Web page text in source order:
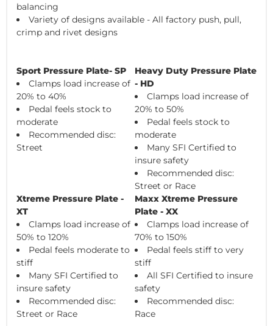
balancing
Variety of designs available - All factory push, pull,
crimp and rivet designs
Sport Pressure Plate- SP
Clamps load increase of
20% to 40%
Pedal feels stock to
moderate
Recommended disc:
Street
Heavy Duty Pressure Plate
- HD
Clamps load increase of
20% to 50%
Pedal feels stock to
moderate
Many SFI Certified to
insure safety
Recommended disc:
Street or Race
Xtreme Pressure Plate -
XT
Clamps load increase of
50% to 120%
Pedal feels moderate to
stiff
Many SFI Certified to
insure safety
Recommended disc:
Street or Race
Maxx Xtreme Pressure
Plate - XX
Clamps load increase of
70% to 150%
Pedal feels stiff to very
stiff
All SFI Certified to insure
safety
Recommended disc:
Race